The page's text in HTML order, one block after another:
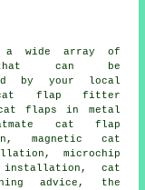
a wide array of
can be
by your local
cat flap fitter
flaps in metal
cat flap
magnetic cat
microchip
cat
advice, the